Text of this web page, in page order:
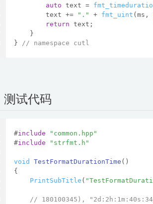
auto text =
        text +=
"." + fmt_uint (ms,
return text;
    }
}
// namespace cutl
试代码
#include
"common.hpp"
#include "strfmt.h"
void TestFormatDurationTime ()
{
PrintSubTitle (
// 180100345),